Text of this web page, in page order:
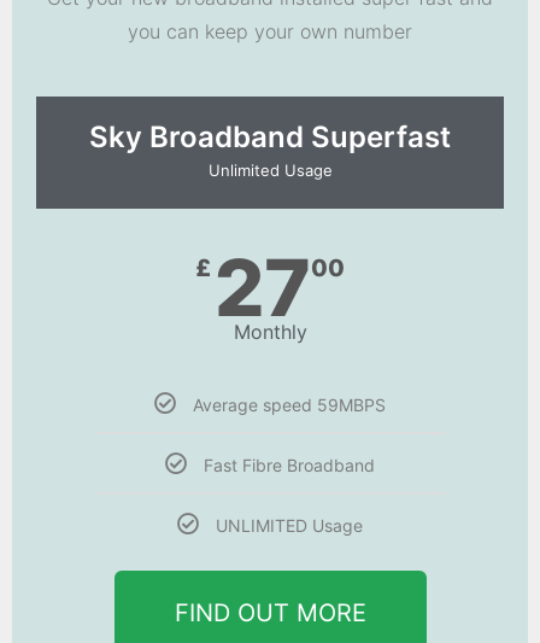
you can keep your own number
Sky Broadband Superfast
Unlimited Usage
£ 2700
Monthly
Average speed 59MBPS
Fast Fibre Broadband
UNLIMITED Usage
FIND OUT MORE